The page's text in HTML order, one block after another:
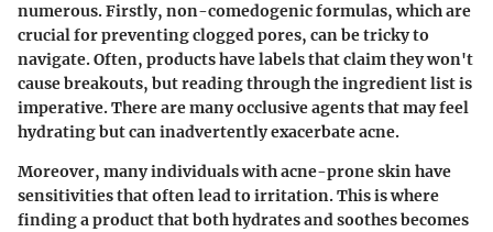
numerous. Firstly, non-comedogenic formulas, which are
crucial for preventing clogged pores, can be tricky to
navigate. Often, products have labels that claim they won't
cause breakouts, but reading through the ingredient list is
imperative. There are many occlusive agents that may feel
hydrating but can inadvertently exacerbate acne.
Moreover, many individuals with acne-prone skin have
sensitivities that often lead to irritation. This is where
finding a product that both hydrates and soothes becomes